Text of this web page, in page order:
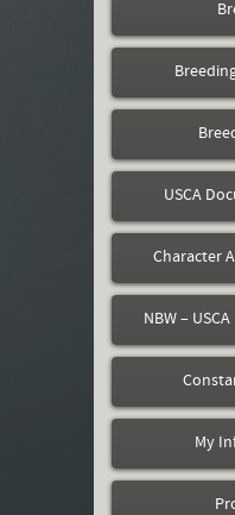
USCA
Character
NBW –
My